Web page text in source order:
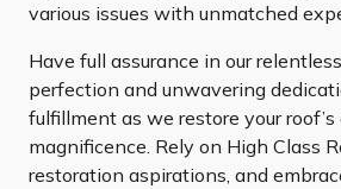
various issues with unmatched
Have full assurance in our
perfection and unwavering
fulfillment as we restore your roof’s
magnificence. Rely on High Class
restoration aspirations, and